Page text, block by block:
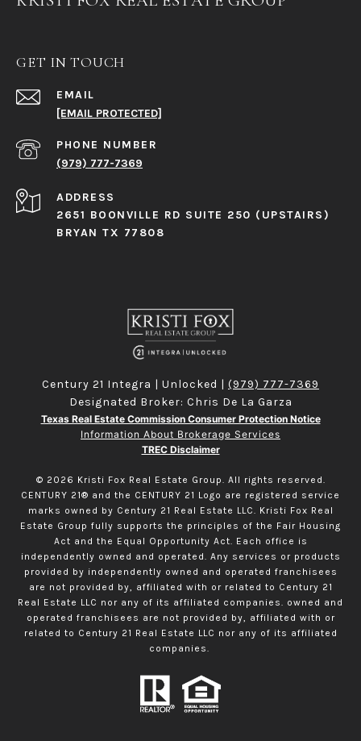
GET IN TOUCH
EMAIL
[EMAIL PROTECTED]
PHONE NUMBER
(979) 777-7369
ADDRESS
2651 BOONVILLE RD SUITE 250 (UPSTAIRS)
BRYAN TX 77808
Century 21 Integra | Unlocked | (979) 777-7369
Designated Broker: Chris De La Garza
Texas Real Estate Commission Consumer Protection Notice
Information About Brokerage Services
TREC Disclaimer
© 2026 Kristi Fox Real Estate Group. All rights reserved.
CENTURY 21® and the CENTURY 21 Logo are registered service
marks owned by Century 21 Real Estate LLC. Kristi Fox Real
Estate Group fully supports the principles of the Fair Housing
Act and the Equal Opportunity Act. Each office is
independently owned and operated. Any services or products
provided by independently owned and operated franchisees
are not provided by, affiliated with or related to Century 21
Real Estate LLC nor any of its affiliated companies. owned and
operated franchisees are not provided by, affiliated with or
related to Century 21 Real Estate LLC nor any of its affiliated
companies.